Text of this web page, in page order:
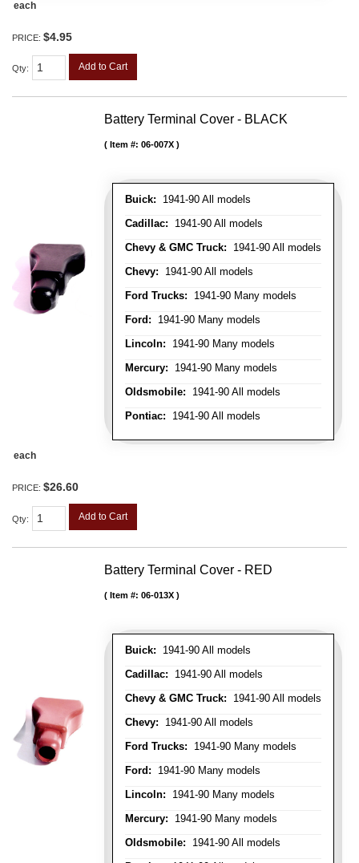
each
PRICE: $4.95
Qty: Add to Cart
Battery Terminal Cover - BLACK
Buick: 1941-90 All models
Cadillac: 1941-90 All models
Chevy & GMC Truck: 1941-90 All models
Chevy: 1941-90 All models
Ford Trucks: 1941-90 Many models
Ford: 1941-90 Many models
Lincoln: 1941-90 Many models
Mercury: 1941-90 Many models
Oldsmobile: 1941-90 All models
Pontiac: 1941-90 All models
Item #: 06-007X
each
PRICE: $26.60
Qty: Add to Cart
Battery Terminal Cover - RED
Buick: 1941-90 All models
Cadillac: 1941-90 All models
Chevy & GMC Truck: 1941-90 All models
Chevy: 1941-90 All models
Ford Trucks: 1941-90 Many models
Ford: 1941-90 Many models
Lincoln: 1941-90 Many models
Mercury: 1941-90 Many models
Oldsmobile: 1941-90 All models
Item #: 06-013X